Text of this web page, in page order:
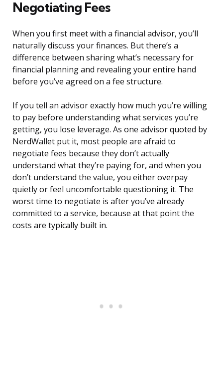
Negotiating Fees
When you first meet with a financial advisor, you’ll
naturally discuss your finances. But there’s a
difference between sharing what’s necessary for
financial planning and revealing your entire hand
before you’ve agreed on a fee structure.
If you tell an advisor exactly how much you’re willing
to pay before understanding what services you’re
getting, you lose leverage. As one advisor quoted by
NerdWallet put it, most people are afraid to
negotiate fees because they don’t actually
understand what they’re paying for, and when you
don’t understand the value, you either overpay
quietly or feel uncomfortable questioning it. The
worst time to negotiate is after you’ve already
committed to a service, because at that point the
costs are typically built in.